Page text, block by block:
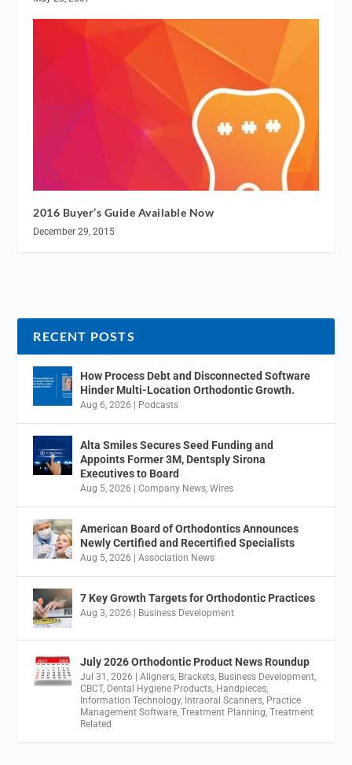
2016 Buyer’s Guide Available Now
December 29, 2015
RECENT POSTS
How Process Debt and Disconnected Software
Hinder Multi-Location Orthodontic Growth.
Aug 6, 2026 | Podcasts
Alta Smiles Secures Seed Funding and
Appoints Former 3M, Dentsply Sirona
Executives to Board
Aug 5, 2026 |Company News,Wires
American Board of Orthodontics Announces
Newly Certified and Recertified Specialists
Aug 5, 2026 |Association News
7 Key Growth Targets for Orthodontic Practices
Aug 3, 2026 | Business Development
July 2026 Orthodontic Product News Roundup
Jul 31, 2026 |Aligners, Brackets, Business Development,
CBCT, Dental Hygiene Products, Handpieces,
Information Technology, Intraoral Scanners, Practice
Management Software,Treatment Planning,Treatment
Related